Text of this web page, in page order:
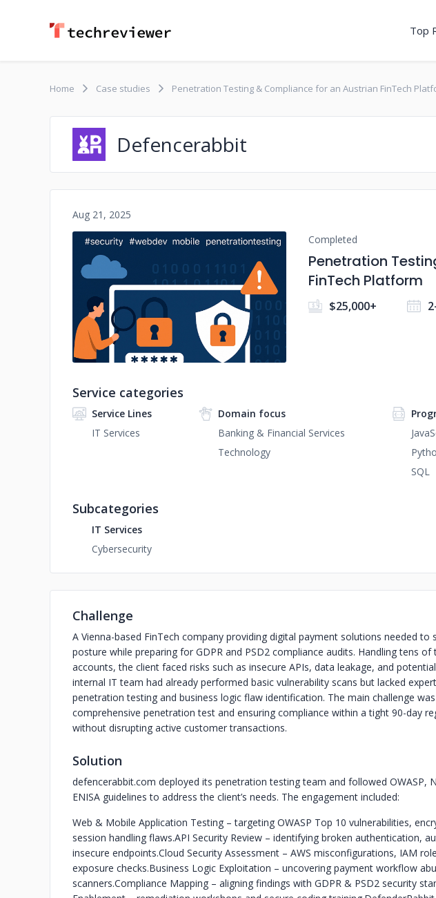
Top
Home Case studies Penetration Testing & Compliance for an Austrian FinTech
Defencerabbit
Aug 21, 2025
No image
Completed
Penetration
FinTech Platform
$25,000+
Service categories
Service Lines
IT Services
Domain focus
Banking & Financial Services
Technology
SQL
Subcategories
IT Services
Cybersecurity
Challenge
A Vienna-based FinTech company providing digital payment solutions needed to
posture while preparing for GDPR and PSD2 compliance audits. Handling tens
accounts, the client faced risks such as insecure APIs, data leakage, and
internal IT team had already performed basic vulnerability scans but lacked
penetration testing and business logic flaw identification. The main challenge
comprehensive penetration test and ensuring compliance within a tight 90-day
without disrupting active customer transactions.
Solution
defencerabbit.com deployed its penetration testing team and followed OWASP,
ENISA guidelines to address the client’s needs. The engagement included:
Web & Mobile Application Testing – targeting OWASP Top 10 vulnerabilities,
session handling flaws.API Security Review – identifying broken authentication,
insecure endpoints.Cloud Security Assessment – AWS misconfigurations, IAM
exposure checks.Business Logic Exploitation – uncovering payment workflow
scanners.Compliance Mapping – aligning findings with GDPR & PSD2 security